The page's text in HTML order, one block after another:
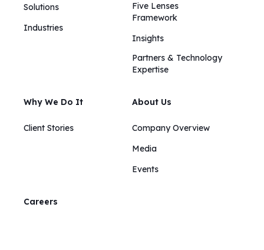
Solutions
Industries
Five Lenses
Framework
Insights​​
Partners & Technology
Expertise
Why We Do It
Client Stories
About Us
Company Overview
Media
Events
Careers